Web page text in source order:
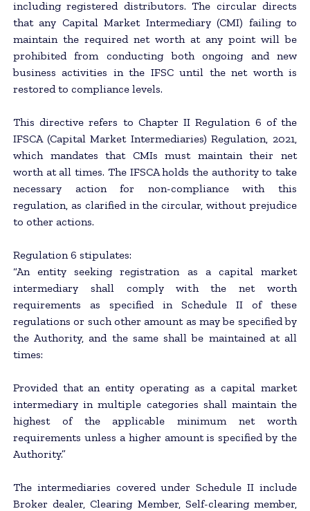
including registered distributors. The circular directs
that any Capital Market Intermediary (CMI) failing to
maintain the required net worth at any point will be
prohibited from conducting both ongoing and new
business activities in the IFSC until the net worth is
restored to compliance levels.
This directive refers to Chapter II Regulation 6 of the
IFSCA (Capital Market Intermediaries) Regulation, 2021,
which mandates that CMIs must maintain their net
worth at all times. The IFSCA holds the authority to take
necessary action for non-compliance with this
regulation, as clarified in the circular, without prejudice
to other actions.
Regulation 6 stipulates:
“An entity seeking registration as a capital market
intermediary shall comply with the net worth
requirements as specified in Schedule II of these
regulations or such other amount as may be specified by
the Authority, and the same shall be maintained at all
times:
Provided that an entity operating as a capital market
intermediary in multiple categories shall maintain the
highest of the applicable minimum net worth
requirements unless a higher amount is specified by the
Authority.”
The intermediaries covered under Schedule II include
Broker dealer, Clearing Member, Self-clearing member,